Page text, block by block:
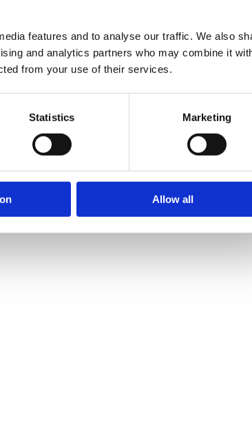
features and to analyse our traffic. We also
and analytics partners who may combine it
from your use of their services.
Statistics Marketing
Allow all
produce functional code in both C# and VB.NET